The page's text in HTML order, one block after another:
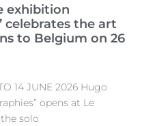
exhibition
celebrates the art
to Belgium on 26
14 JUNE 2026 Hugo
opens at Le
solo